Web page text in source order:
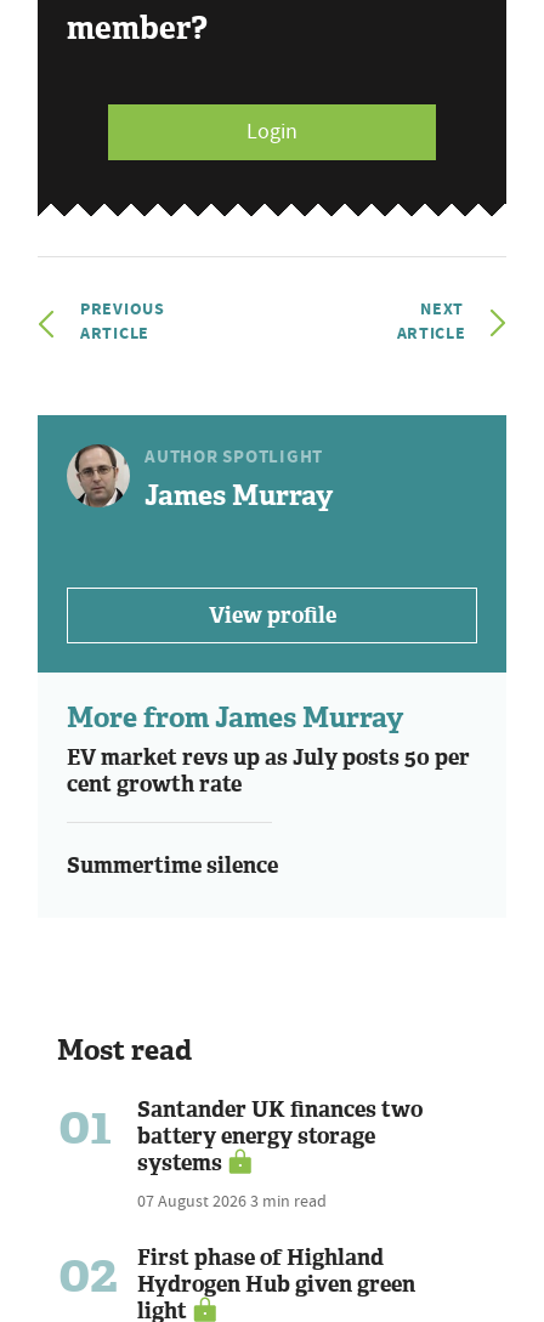
member?
Login
PREVIOUS
ARTICLE
NEXT
ARTICLE
AUTHOR SPOTLIGHT
James Murray
View profile
More from James Murray
EV market revs up as July posts 50 per
cent growth rate
Summertime silence
Most read
01
Santander UK finances two
battery energy storage
systems
07 August 20263 min read
02
First phase of Highland
Hydrogen Hub given green
light